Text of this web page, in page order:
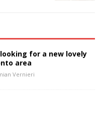
for a new lovely
area
Vernieri